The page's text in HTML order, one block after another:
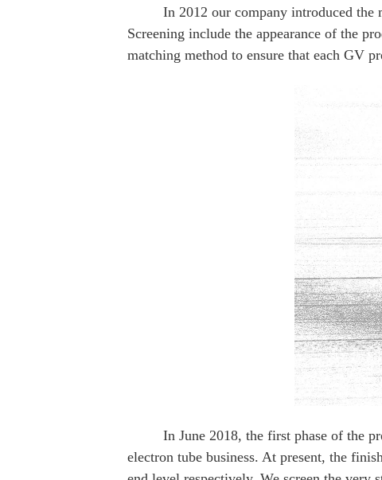
Golden Voice 211+
Golden Voice 845+
Golden Voice WE300B
Plus
In 2012 our company introduced the
Screening include the appearance of the
matching method to ensure that each GV
In June 2018, the first phase of the
electron tube business. At present, the